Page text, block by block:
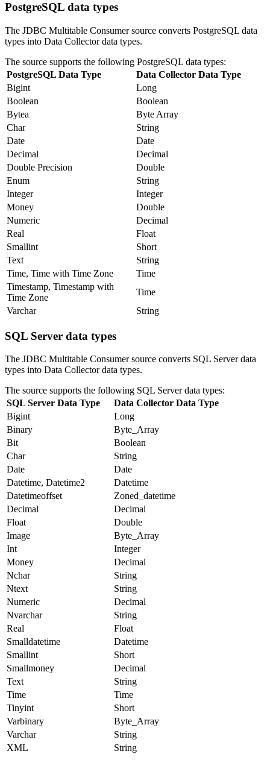
PostgreSQL data types
The JDBC Multitable Consumersource converts PostgreSQL data
types into Data Collectordata types.
The source supports the following PostgreSQL data types:
PostgreSQL Data Type
Data Collector Data Type
Bigint
Long
Boolean
Boolean
Bytea
Byte Array
Char
String
Date
Date
Decimal
Decimal
Double Precision
Double
Enum
String
Integer
Integer
Money
Double
Numeric
Decimal
Real
Float
Smallint
Short
Text
String
Time, Time with Time Zone
Time
Timestamp, Timestamp with
Time Zone
Time
Varchar
String
SQL Server data types
The JDBC Multitable Consumersource converts SQL Server data
types into Data Collectordata types.
The source supports the following SQL Server data types:
SQL Server Data Type
Data Collector Data Type
Bigint
Long
Binary
Byte_Array
Bit
Boolean
Char
String
Date
Date
Datetime, Datetime2
Datetime
Datetimeoffset
Zoned_datetime
Decimal
Decimal
Float
Double
Image
Byte_Array
Int
Integer
Money
Decimal
Nchar
String
Ntext
String
Numeric
Decimal
Nvarchar
String
Real
Float
Smalldatetime
Datetime
Smallint
Short
Smallmoney
Decimal
Text
String
Time
Time
Tinyint
Short
Varbinary
Byte_Array
Varchar
String
XML
String